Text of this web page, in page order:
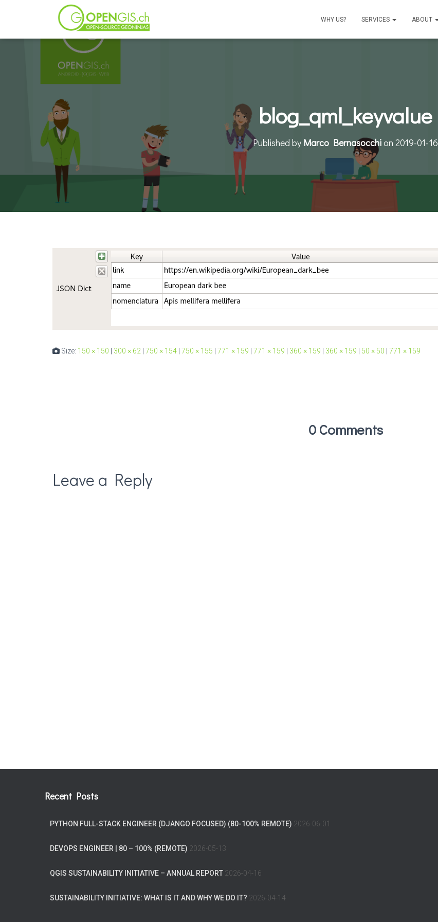
WHY US? SERVICES ABOUT
blog_qml_keyvalue
Published by Marco Bernasocchion 2019-01-16
Size: 150 × 150 300 × 62 750 × 154 750 × 155 771 × 159 771 × 159 360 × 159 360 × 159 50 × 50 771 × 159
0 Comments
Leave a Reply
Recent Posts
PYTHON FULL-STACK ENGINEER (DJANGO FOCUSED) (80-100% REMOTE) 2026-06-01
DEVOPS ENGINEER | 80 – 100% (REMOTE) 2026-05-13
QGIS SUSTAINABILITY INITIATIVE – ANNUAL REPORT 2026-04-16
SUSTAINABILITY INITIATIVE: WHAT IS IT AND WHY WE DO IT? 2026-04-14